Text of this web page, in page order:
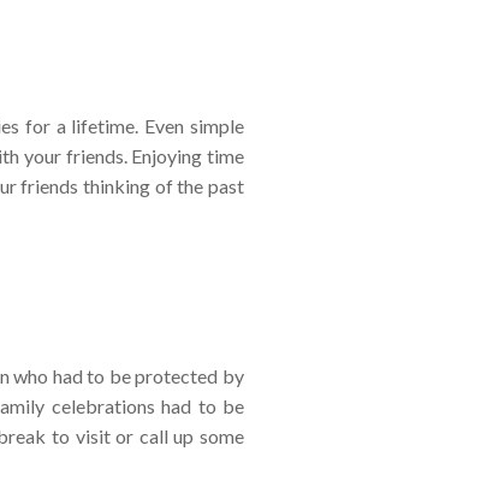
for a lifetime. Even simple
your friends. Enjoying time
friends thinking of the past
who had to be protected by
celebrations had to be
to visit or call up some